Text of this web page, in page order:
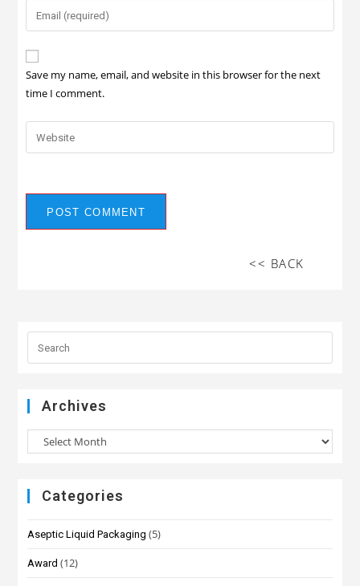
Save my name, email, and website in this browser for the next
time I comment.
<< BACK
Archives
Categories
Aseptic Liquid Packaging (5)
Award (12)